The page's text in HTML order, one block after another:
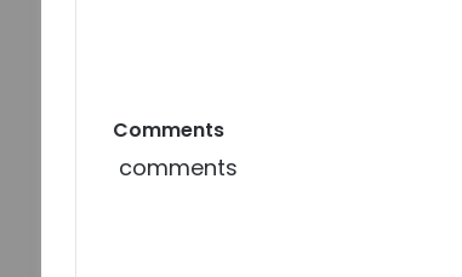
Comments
comments